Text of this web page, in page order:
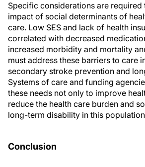
Specific considerations are required
impact of social determinants of
care. Low SES and lack of health
correlated with decreased
increased morbidity and mortality
must address these barriers to care
secondary stroke prevention and
Systems of care and funding
these needs not only to improve
reduce the health care burden and
long-term disability in this
Conclusion